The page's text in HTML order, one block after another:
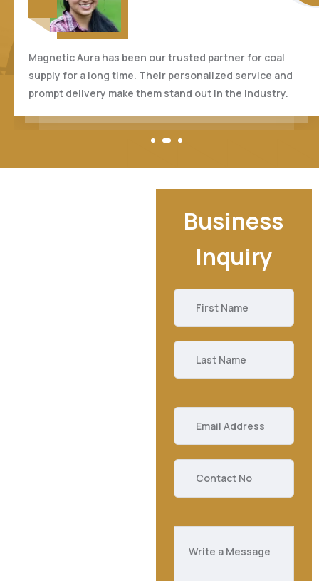
I'm impressed by the professionalism and efficiency of
Magnetic Aura. Their attention to detail and dedication
to customer satisfaction are truly commendable.
Business
Inquiry